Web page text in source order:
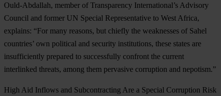
Ould-Abdallah, member of Transparency International’s Advisory
Council and former UN Special Representative to West Africa,
explains: “For many reasons, but chiefly the weaknesses of Sahel
countries’ own political and security institutions, these states are
insufficiently prepared to successfully confront the current
interlinked threats, among them pervasive corruption and nepotism.”
High Aid Inflows and Subcontracting Are a Special Corruption Risk